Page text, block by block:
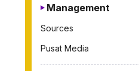
Management
Sources
Pusat Media